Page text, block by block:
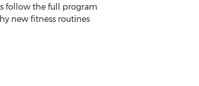
follow the full program
new fitness routines